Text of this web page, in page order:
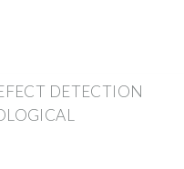
DETECTION